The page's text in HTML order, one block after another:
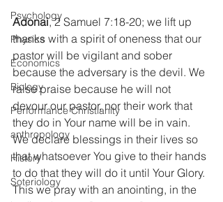
Psychology
Physics
Economics
Biology
Performance Christianity
anthropology
History
Soteriology
Adonai, 2 Samuel 7:18-20; we lift up
thanks with a spirit of oneness that our
pastor will be vigilant and sober
because the adversary is the devil. We
raise praise because he will not
devour our pastor, nor their work that
they do in Your name will be in vain.
We declare blessings in their lives so
that whatsoever You give to their hands
to do that they will do it until Your Glory.
This we pray with an anointing, in the